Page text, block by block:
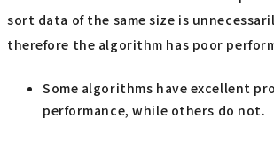
sort data of the same size is
therefore the algorithm has poor
Some algorithms have excellent
performance, while others do not.